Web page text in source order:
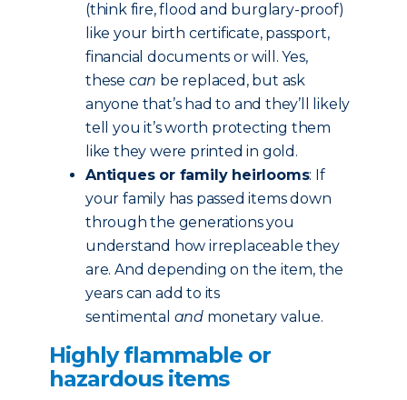
(think fire, flood and burglary-proof)
like your birth certificate, passport,
financial documents or will. Yes,
these can be replaced, but ask
anyone that’s had to and they’ll likely
tell you it’s worth protecting them
like they were printed in gold.
Antiques or family heirlooms: If
your family has passed items down
through the generations you
understand how irreplaceable they
are. And depending on the item, the
years can add to its
sentimental and monetary value.
Highly flammable or
hazardous items